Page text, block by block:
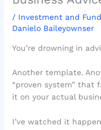
/ Investment and
Danielo Baileyownser
You’re drowning in
Another template.
“proven system” that
it on your actual
I’ve watched it